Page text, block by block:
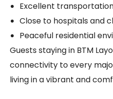
Excellent
Close to hospitals and
Peaceful residential
Guests staying in BTM
connectivity to every
living in a vibrant and